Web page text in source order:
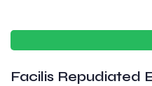
Facilis Repudiated